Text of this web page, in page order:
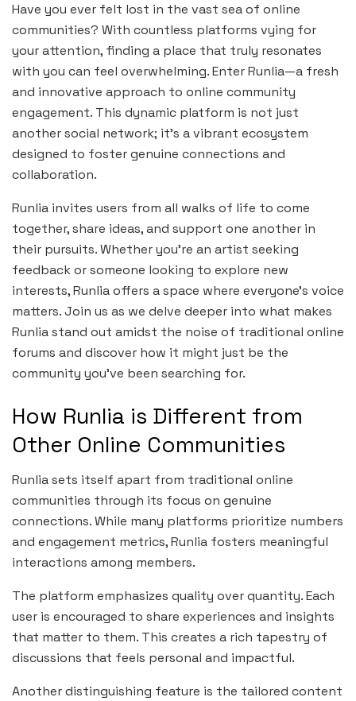
Have you ever felt lost in the vast sea of online
communities? With countless platforms vying for
your attention, finding a place that truly resonates
with you can feel overwhelming. Enter Runlia—a fresh
and innovative approach to online community
engagement. This dynamic platform is not just
another social network; it’s a vibrant ecosystem
designed to foster genuine connections and
collaboration.
Runlia invites users from all walks of life to come
together, share ideas, and support one another in
their pursuits. Whether you’re an artist seeking
feedback or someone looking to explore new
interests, Runlia offers a space where everyone’s voice
matters. Join us as we delve deeper into what makes
Runlia stand out amidst the noise of traditional online
forums and discover how it might just be the
community you’ve been searching for.
How Runlia is Different from
Other Online Communities
Runlia sets itself apart from traditional online
communities through its focus on genuine
connections. While many platforms prioritize numbers
and engagement metrics, Runlia fosters meaningful
interactions among members.
The platform emphasizes quality over quantity. Each
user is encouraged to share experiences and insights
that matter to them. This creates a rich tapestry of
discussions that feels personal and impactful.
Another distinguishing feature is the tailored content